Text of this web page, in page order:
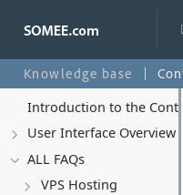
Knowledge base
Introduction to the
User Interface Overview
ALL FAQs
VPS Hosting